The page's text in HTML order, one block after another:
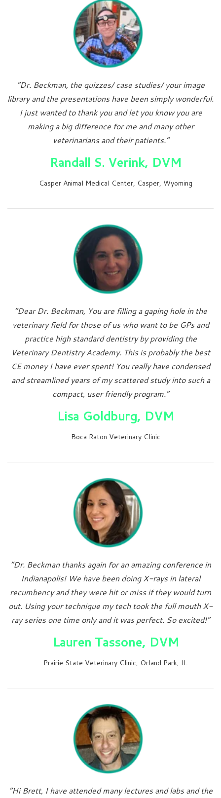
“Dr. Beckman, the quizzes/ case studies/ your image
library and the presentations have been simply wonderful.
I just wanted to thank you and let you know you are
making a big difference for me and many other
veterinarians and their patients.”
Randall S. Verink, DVM
Casper Animal Medical Center, Casper, Wyoming
“Dear Dr. Beckman, You are filling a gaping hole in the
veterinary field for those of us who want to be GPs and
practice high standard dentistry by providing the
Veterinary Dentistry Academy. This is probably the best
CE money I have ever spent! You really have condensed
and streamlined years of my scattered study into such a
compact, user friendly program.”
Lisa Goldburg, DVM
Boca Raton Veterinary Clinic
“Dr. Beckman thanks again for an amazing conference in
Indianapolis! We have been doing X-rays in lateral
recumbency and they were hit or miss if they would turn
out. Using your technique my tech took the full mouth X-
ray series one time only and it was perfect. So excited!”
Lauren Tassone, DVM
Prairie State Veterinary Clinic, Orland Park, IL
“Hi Brett, I have attended many lectures and labs and the